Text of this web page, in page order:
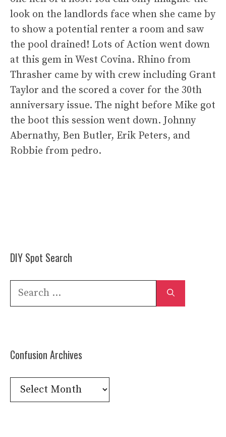
look on the landlords face when she came by
to show a potential renter a room and saw
the pool drained! Lots of Action went down
at this gem in West Covina. Rhino from
Thrasher came by with crew including Grant
Taylor and the scored a cover for the 30th
anniversary issue. The night before Mike got
the boot this session went down. Johnny
Abernathy, Ben Butler, Erik Peters, and
Robbie from pedro.
DIY Spot Search
Search
Confusion Archives
Confusion
Archives